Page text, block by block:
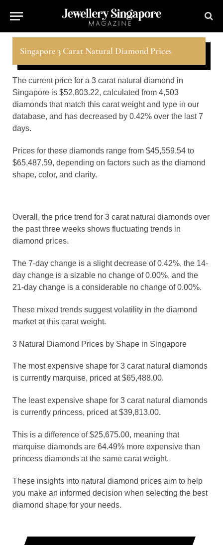
Singapore 3 Carat Natural Diamond Prices
The current price for a 3 carat natural diamond in
Singapore is $52,803.22, calculated from 4,503
diamonds that match this carat weight and type in our
database, and has decreased by 0.42% over the last 7
days.
Prices for these diamonds range from $45,559.54 to
$65,487.59, depending on factors such as the diamond
shape, color, and clarity.
Overall, the price trend for 3 carat natural diamonds over
the past three weeks shows fluctuating trends in
diamond prices.
The 7-day change is a slight decrease of 0.42%, the 14-
day change is a sizable no change of 0.00%, and the
21-day change is a considerable no change of 0.00%.
These mixed trends suggest volatility in the diamond
market at this carat weight.
3 Natural Diamond Prices by Shape in Singapore
The most expensive shape for 3 carat natural diamonds
is currently marquise, priced at $65,488.00.
The least expensive shape for 3 carat natural diamonds
is currently princess, priced at $39,813.00.
This is a difference of $25,675.00, meaning that
marquise diamonds are 64.49% more expensive than
princess diamonds at the same carat weight.
These insights into natural diamond prices aim to help
you make an informed decision when selecting the best
diamond shape for your needs.